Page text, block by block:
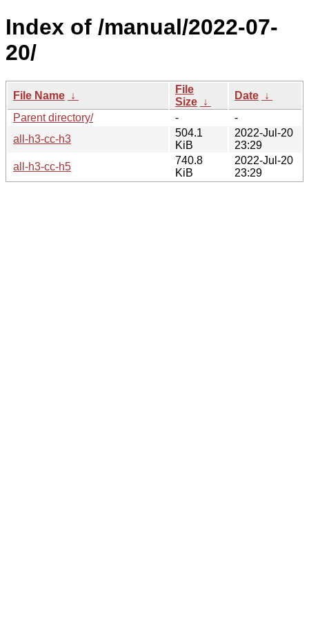
Index of /manual/2022-07-
20/
File Name ↓
File
Size ↓
Date ↓
Parent directory/
-
-
all-h3-cc-h3
504.1
KiB
2022-Jul-20
23:29
all-h3-cc-h5
740.8
KiB
2022-Jul-20
23:29